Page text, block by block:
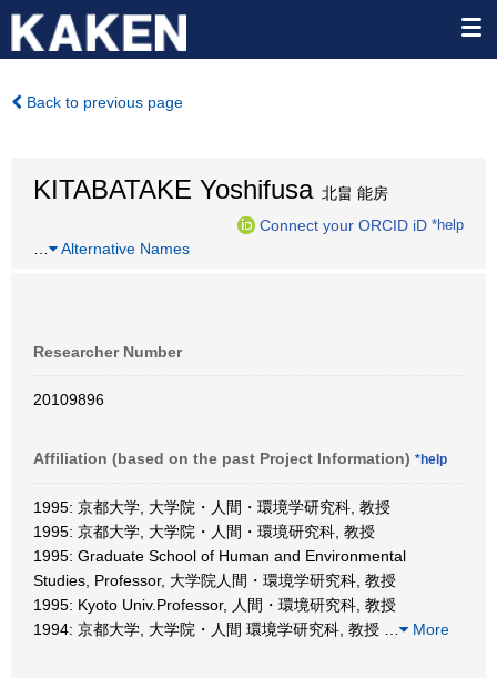
Back to previous page
KITABATAKE Yoshifusa北畠 能房
Connect your ORCID iD *help
Alternative Names
Researcher Number
20109896
Affiliation (based on the past Project Information) *help
1995: 京都大学, 大学院・人間・環境学研究科, 教授
1995: 京都大学, 大学院・人間・環境研究科, 教授
1995: Graduate School of Human and Environmental
Studies, Professor, 大学院人間・環境学研究科, 教授
1995: Kyoto Univ.Professor, 人間・環境研究科, 教授
1994: 京都大学, 大学院・人間 環境学研究科, 教授
More